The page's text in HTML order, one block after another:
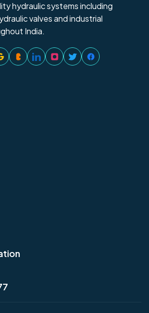
hydraulic systems including
valves and industrial
India.